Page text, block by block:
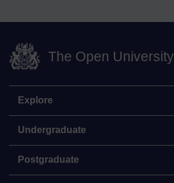
The Open University
Explore
Undergraduate
Postgraduate